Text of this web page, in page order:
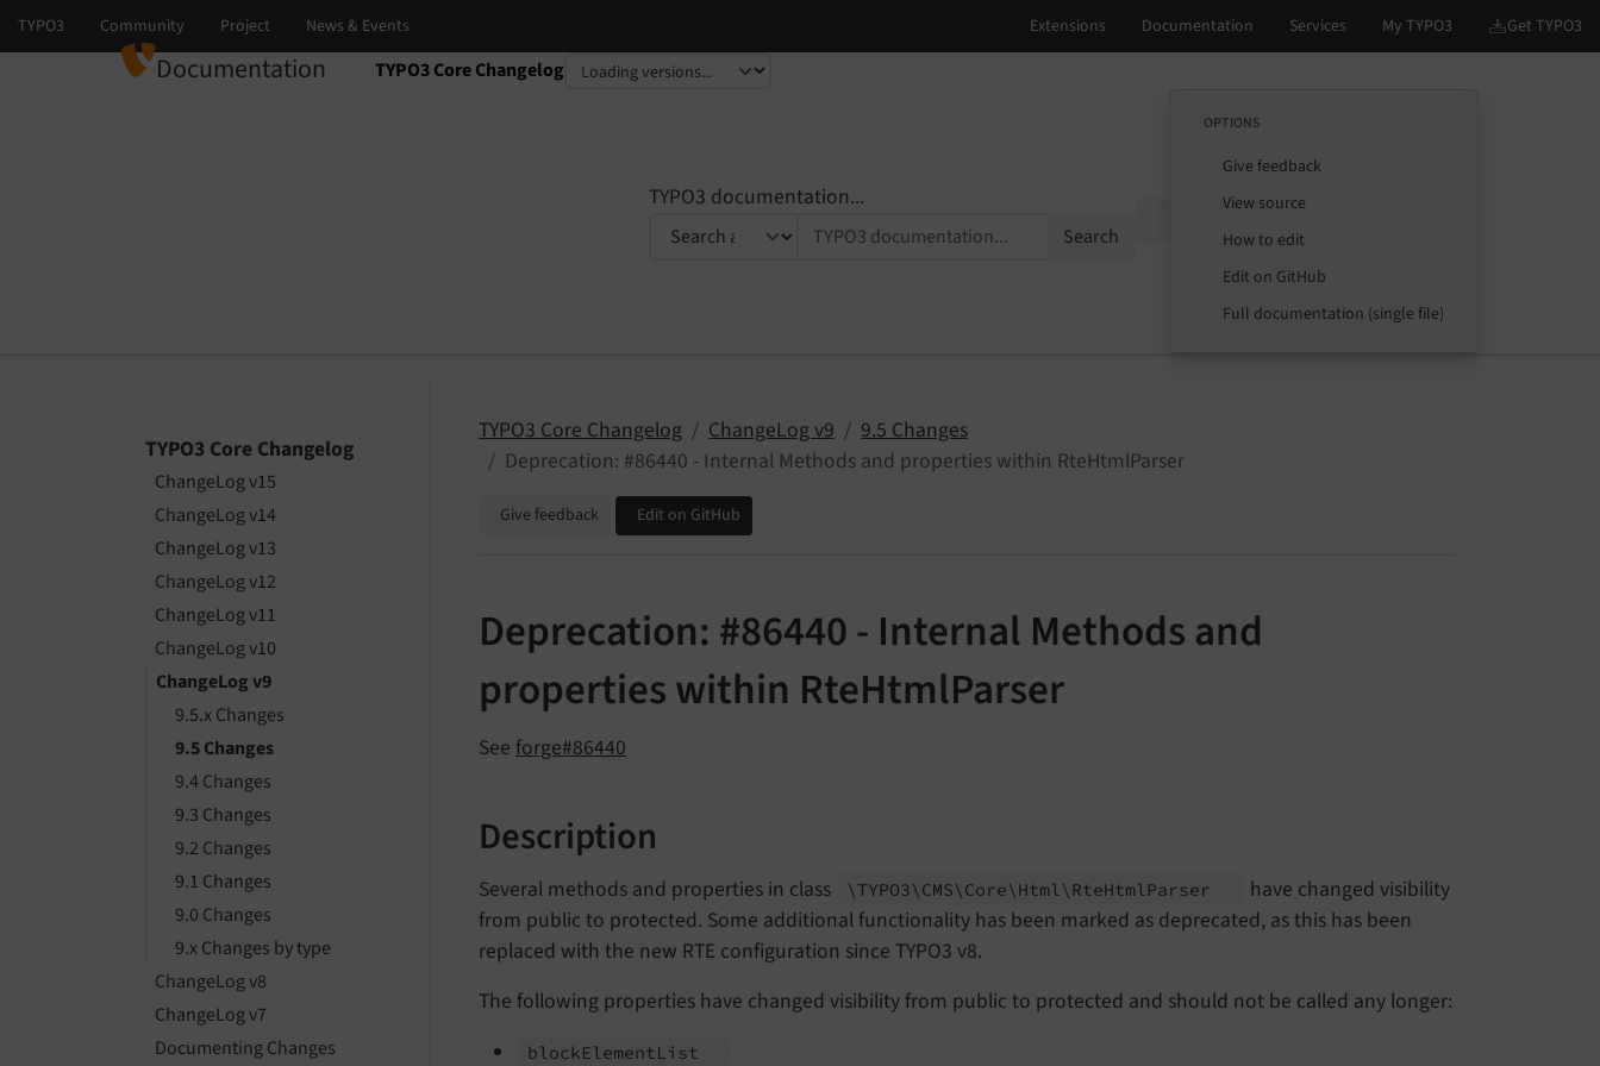
Documentation TYPO3 Core Changelog
Select language
Select version
TYPO3 documentation...
Search
OPTIONS
Give feedback
View source
How to edit
Edit on GitHub
Full documentation (single file)
TYPO3 Core Changelog
ChangeLog v15
ChangeLog v14
ChangeLog v13
ChangeLog v12
ChangeLog v11
ChangeLog v10
ChangeLog v9
9.5.x Changes
9.5 Changes
9.4 Changes
9.3 Changes
9.2 Changes
9.1 Changes
9.0 Changes
9.x Changes by type
ChangeLog v8
ChangeLog v7
Documenting Changes
TYPO3 Core Changelog ChangeLog v9
9.5 Changes
Deprecation: #86440 - Internal Methods and properties within RteHtmlParser
Give feedback Edit on GitHub
Deprecation: #86440 - Internal Methods and
properties within RteHtmlParser
See forge#86440
Description
Several methods and properties in class \TYPO3\ CMS\ Core\ Html\ RteHtmlParser
have changed visibility
from public to protected. Some additional functionality has been marked as deprecated, as this has been
replaced with the new RTE configuration since TYPO3 v8.
The following properties have changed visibility from public to protected and should not be called any longer:
blockElementList